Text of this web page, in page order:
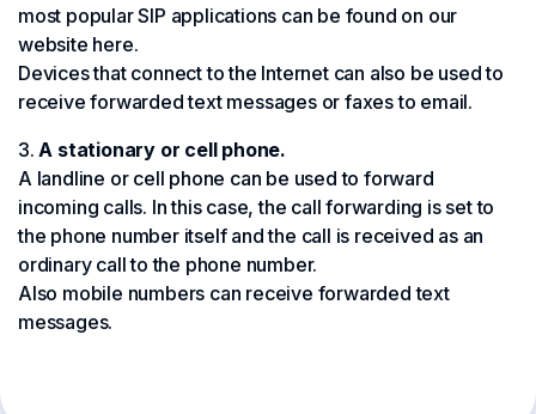
most popular SIP applications can be found on our
website here.
Devices that connect to the Internet can also be used to
receive forwarded text messages or faxes to email.
A stationary or cell phone.
A landline or cell phone can be used to forward
incoming calls. In this case, the call forwarding is set to
the phone number itself and the call is received as an
ordinary call to the phone number.
Also mobile numbers can receive forwarded text
messages.